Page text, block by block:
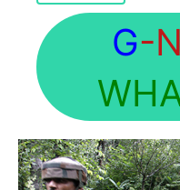
G-N